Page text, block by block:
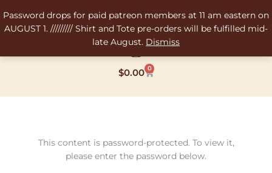
Password drops for paid patreon members at 11 am eastern on
AUGUST 1. ///////// Shirt and Tote pre-orders will be fulfilled mid-
late August. Dismiss
to
content
$0.00 0
Cart
This content is password-protected. To view it,
please enter the password below.